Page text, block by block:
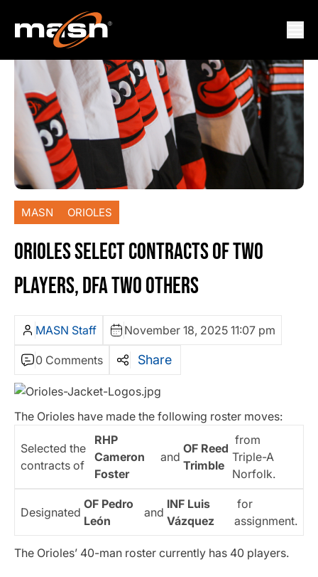
MASN ORIOLES
ORIOLES SELECT CONTRACTS OF TWO
PLAYERS, DFA TWO OTHERS
MASN Staff November 18, 2025 11:07 pm
0 Comments Share
The Orioles have made the following roster moves:
Selected the
contracts of
RHP
Cameron
Foster
and
OF Reed
Trimble
from
Triple-A
Norfolk.
Designated
OF Pedro
León
and
INF Luis
Vázquez
for
assignment.
The Orioles’ 40-man roster currently has 40 players.